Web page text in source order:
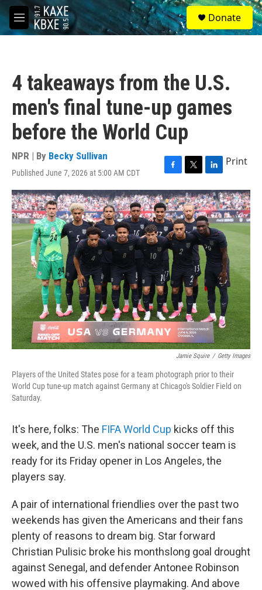
Skip to main content
M
e
S
e
a
Donate
4 takeaways from the U.S.
men's final tune-up games
before the World Cup
NPR | By Becky Sullivan
Published June 7, 2026 at 5:00 AM CDT
F
a
c
e
b
o
o
k
T
w
i
t
t
e
r
L
i
n
k
e
d
I
n
Print
Jamie Squire / Getty Images
Players of the United States pose for a team photograph prior to their
World Cup tune-up match against Germany at Chicago's Soldier Field on
Saturday.
It's here, folks: The FIFA World Cup kicks off this
week, and the U.S. men's national soccer team is
ready for its Friday opener in Los Angeles, the
players say.
A pair of international friendlies over the past two
weekends has given the Americans and their fans
plenty of reasons to dream big. Star forward
Christian Pulisic broke his monthslong goal drought
against Senegal, and defender Antonee Robinson
wowed with his offensive playmaking. And above